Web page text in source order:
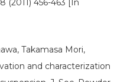
(2011) 456-463 [In
Takamasa Mori,
and characterization